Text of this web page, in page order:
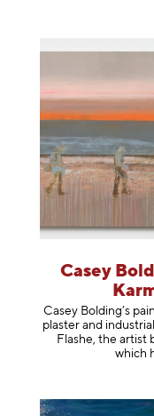
Casey
Casey Bolding’s
plaster and
Flashe, the artist
which